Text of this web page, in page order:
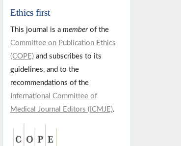
Ethics first
This journal is a member of the
Committee on Publication Ethics
(COPE)and subscribes to its
guidelines, and to the
recommendations of the
International Committee of
Medical Journal Editors (ICMJE).